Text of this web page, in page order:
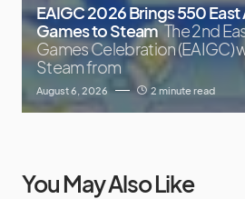
EAIGC 2026 Brings 550 East
Games to Steam The 2nd
Games Celebration (EAIGC)
Steam from
August 6, 2026 2 minute read
You May Also Like